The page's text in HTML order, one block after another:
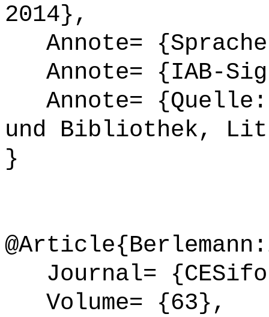
2014},
Annote=
Annote= {IAB-
Annote= {Quelle:
und Bibliothek,
}
Journal= {CESifo
Volume= {63},